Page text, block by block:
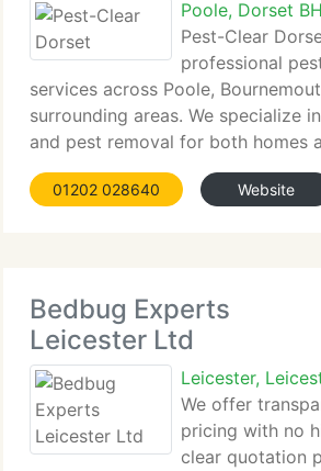
Poole, Dorset
Pest-Clear
professional
services across Poole,
surrounding areas. We specialize
and pest removal for both homes
With over...
01202 028640 Website
Bedbug Experts
Leicester Ltd
Leicester,
We offer
pricing with no
clear quotation